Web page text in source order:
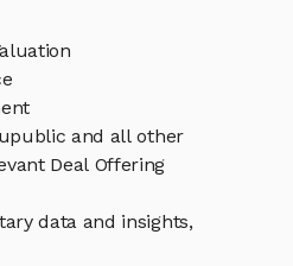
and all other
Deal Offering
data and insights,